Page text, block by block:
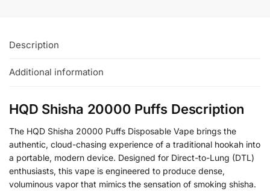
Description
Additional information
HQD Shisha 20000 Puffs Description
The HQD Shisha 20000 Puffs Disposable Vape brings the
authentic, cloud-chasing experience of a traditional hookah into
a portable, modern device. Designed for Direct-to-Lung (DTL)
enthusiasts, this vape is engineered to produce dense,
voluminous vapor that mimics the sensation of smoking shisha.